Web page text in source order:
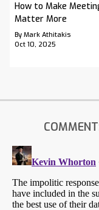
How to Make
Matter More
By Mark Athitakis
Oct 10, 2025